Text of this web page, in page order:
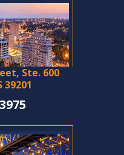
Ste. 600
39201